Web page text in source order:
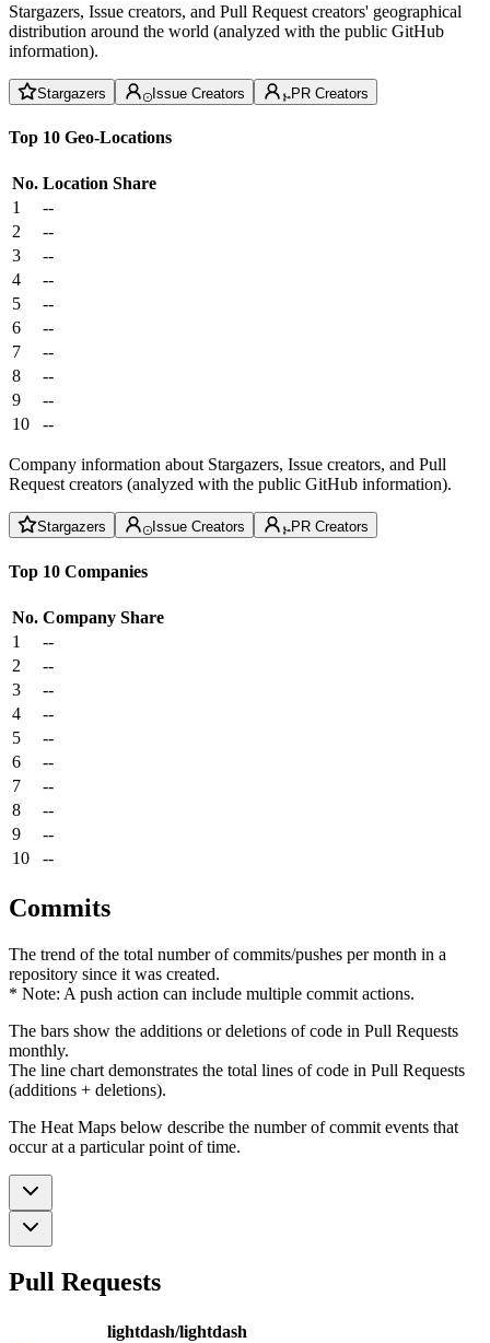
Stargazers, Issue creators, and Pull Request creators' geographical
distribution around the world (analyzed with the public GitHub
information).
Stargazers Issue Creators PR Creators
Top 10 Geo-Locations
No. Location Share
1
--
2
--
3
--
4
--
5
--
6
--
7
--
8
--
9
--
10
--
Company information about Stargazers, Issue creators, and Pull
Request creators (analyzed with the public GitHub information).
Stargazers Issue Creators PR Creators
Top 10 Companies
No. Company Share
1
--
2
--
3
--
4
--
5
--
6
--
7
--
8
--
9
--
10
--
Commits
The trend of the total number of commits/pushes per month in a
repository since it was created.
* Note: A push action can include multiple commit actions.
The bars show the additions or deletions of code in Pull Requests
monthly.
The line chart demonstrates the total lines of code in Pull Requests
(additions + deletions).
The Heat Maps below describe the number of commit events that
occur at a particular point of time.
Pull Requests
lightdash/lightdash